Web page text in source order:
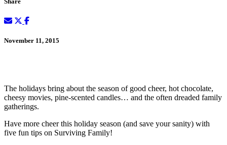
November 11, 2015
The holidays bring about the season of good cheer, hot chocolate,
cheesy movies, pine-scented candles… and the often dreaded family
gatherings.
Have more cheer this holiday season (and save your sanity) with
five fun tips on Surviving Family!